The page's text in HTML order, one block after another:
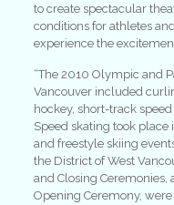
to create spectacular
conditions for athletes
experience the
“The 2010 Olympic and
Vancouver included
hockey, short-track
Speed skating took
and freestyle skiing
the District of West
and Closing Ceremonies,
Opening Ceremony,